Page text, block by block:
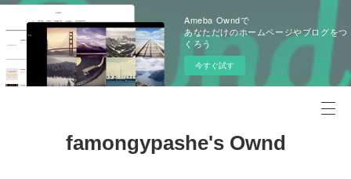
Ameba Owndで
あなただけのホームページやブログをつ
くろう
今すぐ試す
famongypashe's Ownd